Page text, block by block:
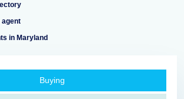
agent
in Maryland
Buying